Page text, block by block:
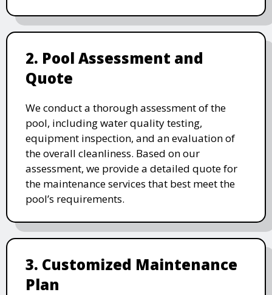
2. Pool Assessment and
Quote
We conduct a thorough assessment of the
pool, including water quality testing,
equipment inspection, and an evaluation of
the overall cleanliness. Based on our
assessment, we provide a detailed quote for
the maintenance services that best meet the
pool’s requirements.
3. Customized Maintenance
Plan